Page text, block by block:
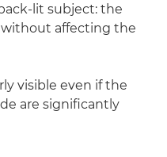
lit subject: the
affecting the
visible even if the
are significantly